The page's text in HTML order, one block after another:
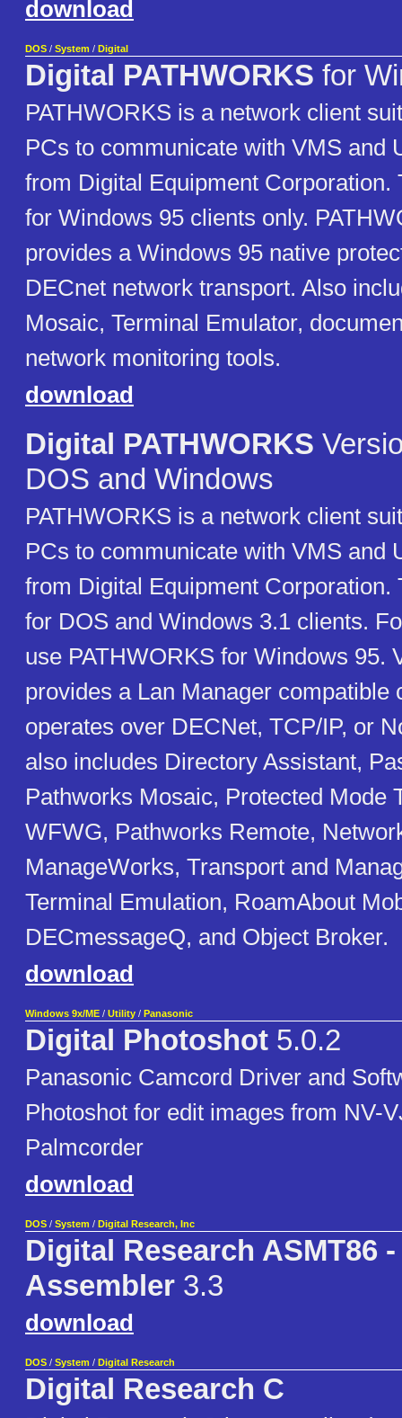
download
DOS / System / Digital
Digital PATHWORKS for
PATHWORKS is a network client
PCs to communicate with VMS and
from Digital Equipment Corporation.
for Windows 95 clients only.
provides a Windows 95 native
DECnet network transport. Also
Mosaic, Terminal Emulator,
network monitoring tools.
download
Digital PATHWORKS
DOS and Windows
PATHWORKS is a network client
PCs to communicate with VMS and
from Digital Equipment Corporation.
for DOS and Windows 3.1 clients.
use PATHWORKS for Windows 95.
provides a Lan Manager compatible
operates over DECNet, TCP/IP, or
also includes Directory Assistant,
Pathworks Mosaic, Protected Mode
WFWG, Pathworks Remote,
ManageWorks, Transport and
Terminal Emulation, RoamAbout
DECmessageQ, and Object Broker.
download
Windows 9x/ME / Utility / Panasonic
Digital Photoshot 5.0.2
Panasonic Camcord Driver and
Photoshot for edit images from NV-
Palmcorder
download
DOS / System / Digital Research, Inc
Digital Research ASMT86 -
Assembler 3.3
download
DOS / System / Digital Research
Digital Research C